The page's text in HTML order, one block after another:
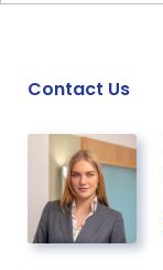
Contact Us